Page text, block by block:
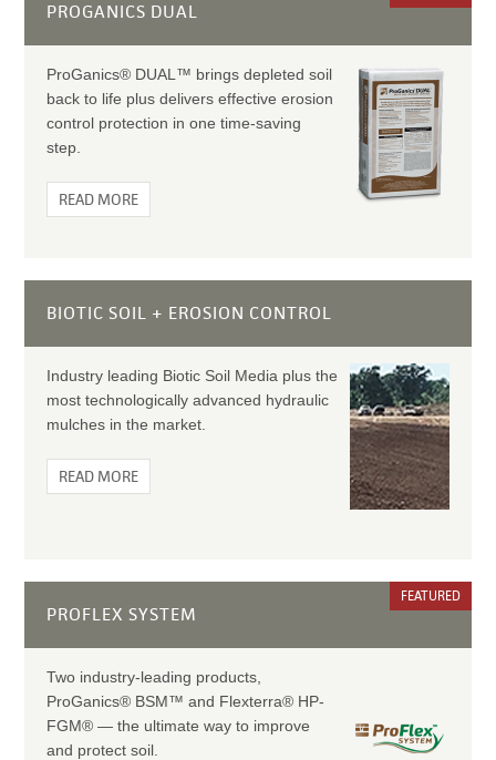
PROGANICS DUAL
ProGanics® DUAL™ brings depleted soil
back to life plus delivers effective erosion
control protection in one time-saving
step.
READ MORE
BIOTIC SOIL + EROSION CONTROL
Industry leading Biotic Soil Media plus the
most technologically advanced hydraulic
mulches in the market.
READ MORE
PROFLEX SYSTEM
FEATURED
Two industry-leading products,
ProGanics® BSM™ and Flexterra® HP-
FGM® — the ultimate way to improve
and protect soil.